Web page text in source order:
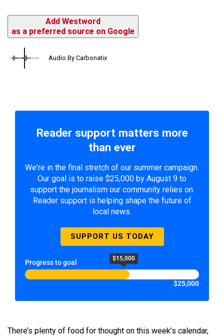
Add Westword
as a preferred source on Google
Audio By Carbonatix
Reader support matters more
than ever
We're in the final stretch of our summer campaign.
Our goal is to raise $25,000 by August 9 to
support the journalism our community relies on.
Reader support is helping shape the future of
local news.
SUPPORT US TODAY
Progress to goal $15,000
$25,000
There’s plenty of food for thought on this week’s calendar,